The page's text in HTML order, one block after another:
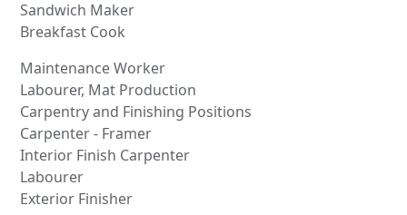
Sandwich Maker
Breakfast Cook
Maintenance Worker
Labourer, Mat Production
Carpentry and Finishing Positions
Carpenter - Framer
Interior Finish Carpenter
Labourer
Exterior Finisher